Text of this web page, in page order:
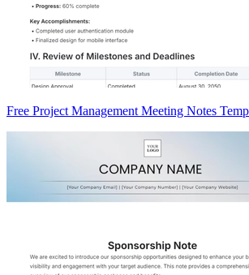
Free Project Management Meeting Notes